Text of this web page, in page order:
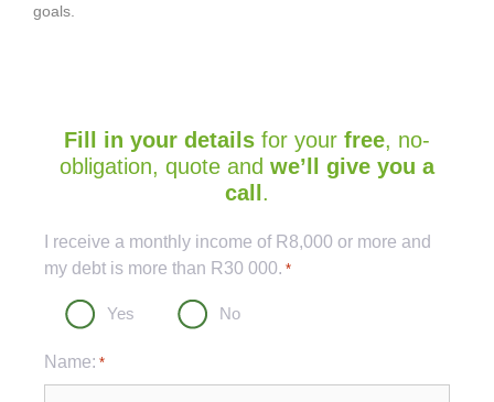
goals.
Fill in your details for your free, no-
obligation, quote and we’ll give you a
call.
I receive a monthly income of R8,000 or more and
my debt is more than R30 000. *
Yes No
Name: *